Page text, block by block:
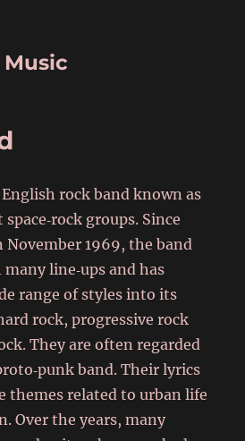
rock band known as
groups. Since
1969, the band
line‑ups and has
range of styles into its
rock, progressive rock
They are often regarded
band. Their lyrics
themes related to urban life
Over the years, many